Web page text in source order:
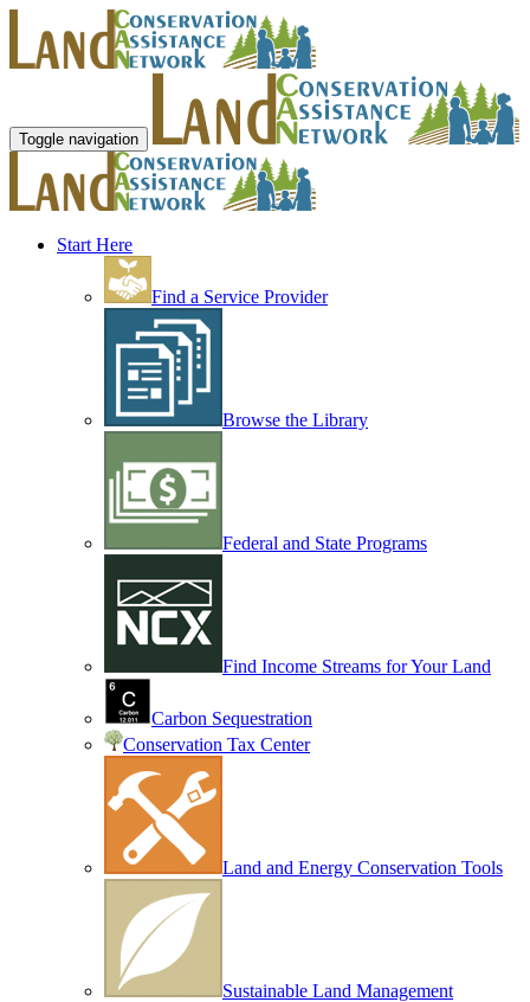
Toggle navigation
Start Here
Find a Service Provider
Browse the Library
Federal and State Programs
Find Income Streams for Your Land
Carbon Sequestration
Conservation Tax Center
Land and Energy Conservation Tools
Sustainable Land Management